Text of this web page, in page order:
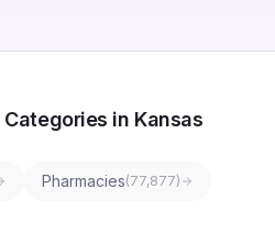
Categories in Kansas
Pharmacies(77,877)